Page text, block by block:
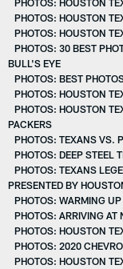
PHOTOS: HOUSTON
PHOTOS: HOUSTON
PHOTOS: HOUSTON
PHOTOS: 30 BEST
BULL'S EYE
PHOTOS: BEST
PHOTOS: HOUSTON
PHOTOS: HOUSTON
PACKERS
PHOTOS: TEXANS VS.
PHOTOS: DEEP STEEL
PHOTOS: TEXANS
PRESENTED BY
PHOTOS: WARMING
PHOTOS: ARRIVING AT
PHOTOS: HOUSTON
PHOTOS: 2020
PHOTOS: HOUSTON